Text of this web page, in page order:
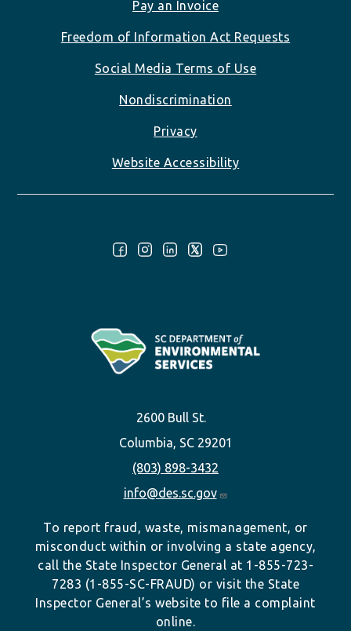
Pay an Invoice
Freedom of Information Act Requests
Social Media Terms of Use
Nondiscrimination
Privacy
Website Accessibility
2600 Bull St.
Columbia, SC 29201
(803) 898-3432
info@des.sc.gov
To report fraud, waste, mismanagement, or
misconduct within or involving a state agency,
call the State Inspector General at 1-855-723-
7283 (1-855-SC-FRAUD) or visit the State
Inspector General’s website to file a complaint
online.